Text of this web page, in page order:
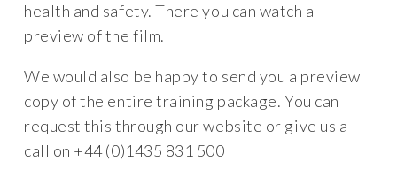
health and safety. There you can watch a
preview of the film.
We would also be happy to send you a preview
copy of the entire training package. You can
request this through our website or give us a
call on +44 (0)1435 831 500